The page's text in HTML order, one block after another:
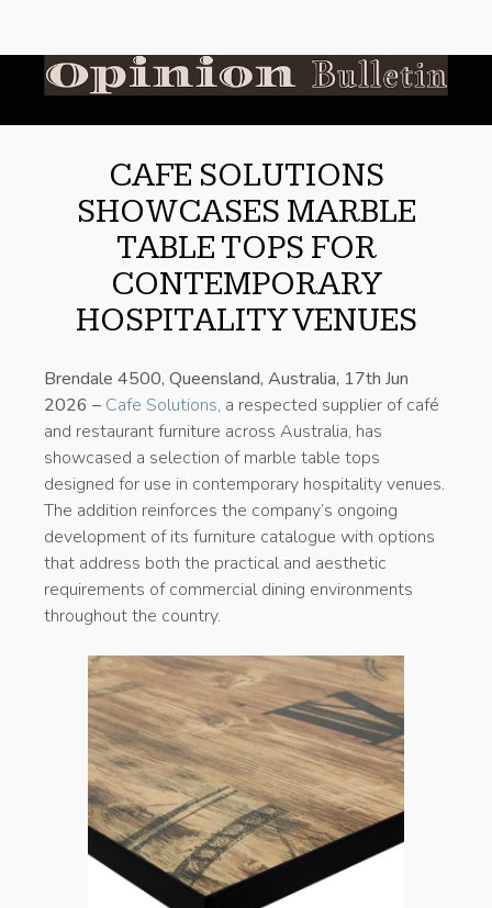
CAFE SOLUTIONS
SHOWCASES MARBLE
TABLE TOPS FOR
CONTEMPORARY
HOSPITALITY VENUES
Brendale 4500, Queensland, Australia, 17th Jun
2026 – Cafe Solutions, a respected supplier of café
and restaurant furniture across Australia, has
showcased a selection of marble table tops
designed for use in contemporary hospitality venues.
The addition reinforces the company’s ongoing
development of its furniture catalogue with options
that address both the practical and aesthetic
requirements of commercial dining environments
throughout the country.